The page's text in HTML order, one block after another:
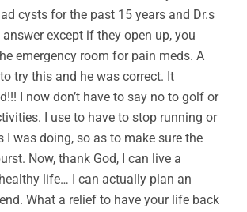
cysts for the past 15 years and Dr.s
except if they open up, you
emergency room for pain meds. A
try this and he was correct. It
I now don’t have to say no to golf or
I use to have to stop running or
I was doing, so as to make sure the
Now, thank God, I can live a
life… I can actually plan an
What a relief to have your life back